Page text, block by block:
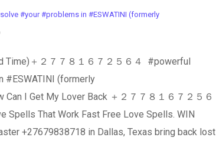
#your #problems in #ESWATINI (formerly
Time)＋２７７８１６７２５６４ #powerful
(formerly
Can I Get My Lover Back ＋２７７８１６７２５６
Spells That Work Fast Free Love Spells. WIN
+27679838718 in Dallas, Texas bring back lost